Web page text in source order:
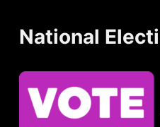
National